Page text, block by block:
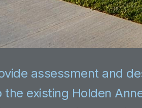
assessment and
existing Holden